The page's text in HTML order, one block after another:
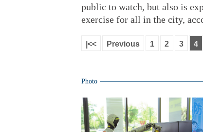
public to watch, but also is
exercise for all in the city,
|<< Previous 1 2 3 4
Photo